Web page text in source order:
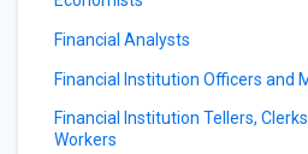
Financial Analysts
Financial Institution Officers and
Financial Institution Tellers,
Workers